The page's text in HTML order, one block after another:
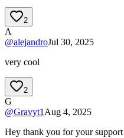
2
A
@alejandroJul 30, 2025
very cool
2
G
@Gravyt1 Aug 4, 2025
Hey thank you for your support